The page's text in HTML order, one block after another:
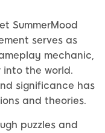
SummerMood
serves as
mechanic,
the world.
significance has
and theories.
puzzles and